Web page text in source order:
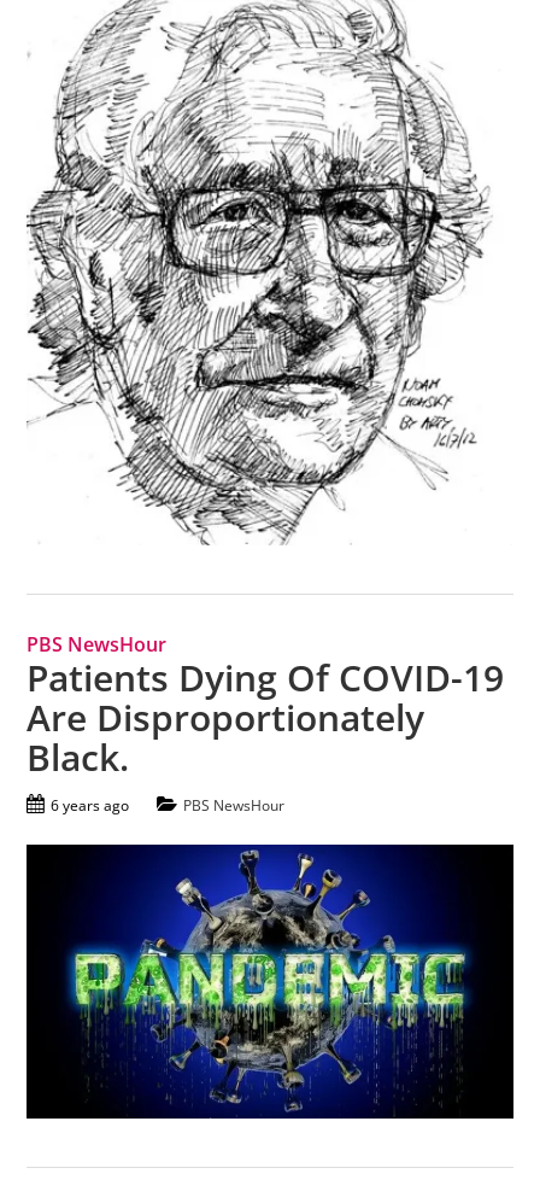
PBS NewsHour
Patients Dying Of COVID-19
Are Disproportionately
Black.
6 years ago PBS NewsHour